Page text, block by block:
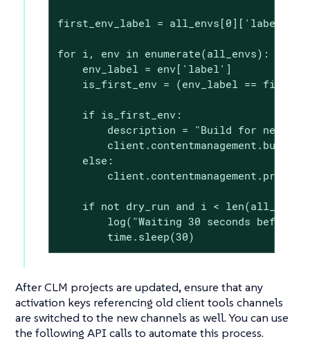
first_env_label = all_envs[0]['label']
for i, env in enumerate(all_envs):
    env_label = env['label']
is_first_env = (env_label ==
    if is_first_env:
description = "Build for new
    else:
if not dry_run and i < len(all_envs)
log("Waiting 30 seconds before
        time.sleep(30)
After CLM projects are updated, ensure that any
activation keys referencing old client tools channels
are switched to the new channels as well. You can use
the following API calls to automate this process.